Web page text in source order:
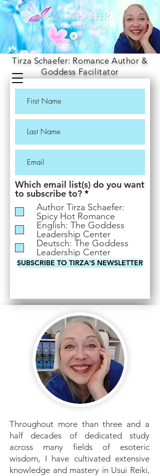
Tirza Schaefer: Romance Author &
Goddess Facilitator
Which email list(s) do you want
to subscribe to? *R
e
q
u
i
r
e
d
Author Tirza Schaefer:
Spicy Hot Romance
English: The Goddess
Leadership Center
Deutsch: The Goddess
Leadership Center
SUBSCRIBE TO TIRZA'S NEWSLETTER
Throughout more than three and a
half decades of dedicated study
across many fields of esoteric
wisdom, I have cultivated extensive
knowledge and mastery in Usui Reiki,